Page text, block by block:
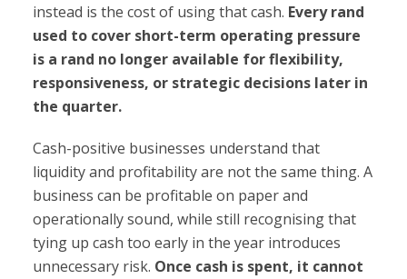
instead is the cost of using that cash. Every rand
used to cover short-term operating pressure
is a rand no longer available for flexibility,
responsiveness, or strategic decisions later in
the quarter.
Cash-positive businesses understand that
liquidity and profitability are not the same thing. A
business can be profitable on paper and
operationally sound, while still recognising that
tying up cash too early in the year introduces
unnecessary risk. Once cash is spent, it cannot